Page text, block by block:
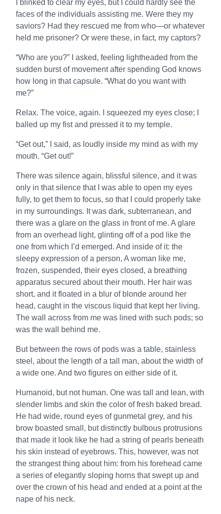
I blinked to clear my eyes, but I could hardly see the
faces of the individuals assisting me. Were they my
saviors? Had they rescued me from who—or whatever
held me prisoner? Or were these, in fact, my captors?
“Who are you?” I asked, feeling lightheaded from the
sudden burst of movement after spending God knows
how long in that capsule. “What do you want with
me?”
Relax. The voice, again. I squeezed my eyes close; I
balled up my fist and pressed it to my temple.
“Get out,” I said, as loudly inside my mind as with my
mouth. “Get out!”
There was silence again, blissful silence, and it was
only in that silence that I was able to open my eyes
fully, to get them to focus, so that I could properly take
in my surroundings. It was dark, subterranean, and
there was a glare on the glass in front of me. A glare
from an overhead light, glinting off of a pod like the
one from which I’d emerged. And inside of it: the
sleepy expression of a person, A woman like me,
frozen, suspended, their eyes closed, a breathing
apparatus secured about their mouth. Her hair was
short, and it floated in a blur of blonde around her
head, caught in the viscous liquid that kept her living.
The wall across from me was lined with such pods; so
was the wall behind me.
But between the rows of pods was a table, stainless
steel, about the length of a tall man, about the width of
a wide one. And two figures on either side of it.
Humanoid, but not human. One was tall and lean, with
slender limbs and skin the color of fresh baked bread.
He had wide, round eyes of gunmetal grey, and his
brow boasted small, but distinctly bulbous protrusions
that made it look like he had a string of pearls beneath
his skin instead of eyebrows. This, however, was not
the strangest thing about him: from his forehead came
a series of elegantly sloping horns that swept up and
over the crown of his head and ended at a point at the
nape of his neck.